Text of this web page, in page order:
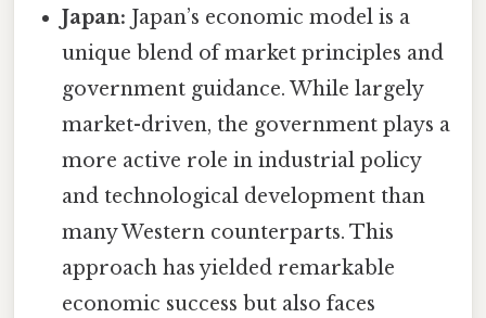
Japan: Japan’s economic model is a
unique blend of market principles and
government guidance. While largely
market-driven, the government plays a
more active role in industrial policy
and technological development than
many Western counterparts. This
approach has yielded remarkable
economic success but also faces